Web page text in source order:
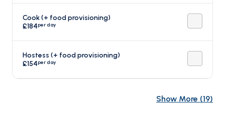
Cook (+ food provisioning)
£184per day
Hostess (+ food provisioning)
£154per day
Show More (19)